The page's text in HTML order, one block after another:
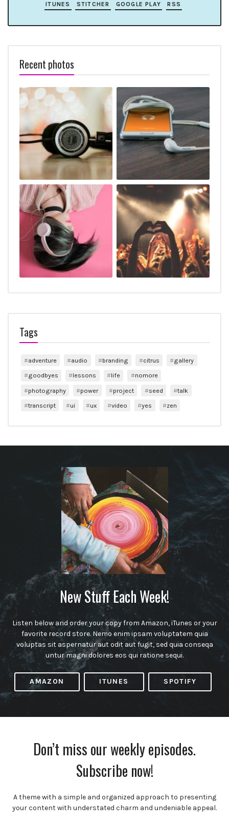
ITUNES STITCHER GOOGLE PLAY RSS
Recent photos
Tags
adventure audio branding citrus
gallery
goodbyes
lessons life
nomore
photography
power project seed
talk
transcript
ui ux video yes zen
New Stuff Each Week!
Listen below and order your copy from Amazon, iTunes or your
favorite record store. Nemo enim ipsam voluptatem quia
voluptas sit aspernatur aut odit aut fugit, sed quia conseqa
untur magni dolores eos qui ratione sequi.
AMAZON ITUNES SPOTIFY
Don’t miss our weekly episodes.
Subscribe now!
A theme with a simple and organized approach to presenting
your content with understated charm and undeniable appeal.